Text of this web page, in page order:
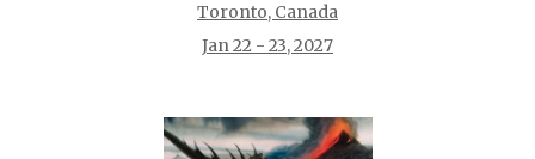
Toronto, Canada
Jan 22 - 23, 2027